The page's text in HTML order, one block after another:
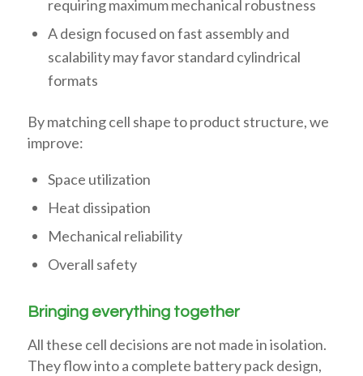
requiring maximum mechanical robustness
A design focused on fast assembly and
scalability may favor standard cylindrical
formats
By matching cell shape to product structure, we
improve:
Space utilization
Heat dissipation
Mechanical reliability
Overall safety
Bringing everything together
All these cell decisions are not made in isolation.
They flow into a complete battery pack design,